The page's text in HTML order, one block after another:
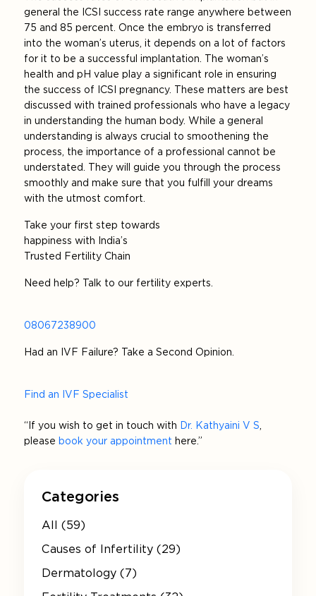
general the ICSI success rate range anywhere between
75 and 85 percent. Once the embryo is transferred
into the woman’s uterus, it depends on a lot of factors
for it to be a successful implantation. The woman’s
health and pH value play a significant role in ensuring
the success of ICSI pregnancy. These matters are best
discussed with trained professionals who have a legacy
in understanding the human body. While a general
understanding is always crucial to smoothening the
process, the importance of a professional cannot be
understated. They will guide you through the process
smoothly and make sure that you fulfill your dreams
with the utmost comfort.
Take your first step towards
happiness with India’s
Trusted Fertility Chain
Need help? Talk to our fertility experts.
08067238900
Had an IVF Failure? Take a Second Opinion.
Find an IVF Specialist
“If you wish to get in touch with Dr. Kathyaini V S,
please book your appointment here.”
Categories
All (59)
Causes of Infertility (29)
Dermatology (7)